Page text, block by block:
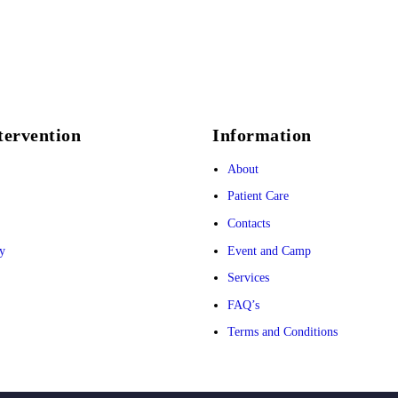
Information
About
Patient Care
Contacts
Event and Camp
Services
FAQ’s
Terms and Conditions